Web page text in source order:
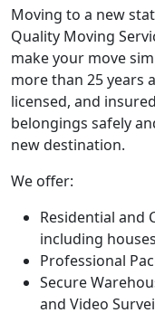
Moving to a new
Quality Moving
make your move
more than 25 years
licensed, and
belongings safely
new destination.
We offer:
Residential and
including
Professional
Secure
and Video